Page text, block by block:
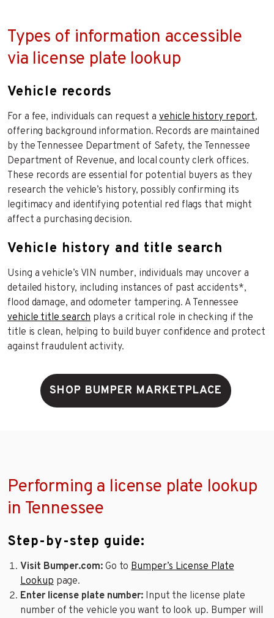
Types of information accessible
via license plate lookup
Vehicle records
For a fee, individuals can request avehicle history report,
offering background information. Records are maintained
by the Tennessee Department of Safety, the Tennessee
Department of Revenue, and local county clerk offices.
These records are essential for potential buyers as they
research the vehicle’s history, possibly confirming its
legitimacy and identifying potential red flags that might
affect a purchasing decision.
Vehicle history and title search
Using a vehicle’s VIN number, individuals may uncover a
detailed history, including instances of past accidents*,
flood damage, and odometer tampering. A Tennessee
vehicle title searchplays a critical role in checking if the
title is clean, helping to build buyer confidence and protect
against fraudulent activity.
SHOP BUMPER MARKETPLACE
Performing a license plate lookup
in Tennessee
Step-by-step guide:
Visit Bumper.com:Go toBumper’s License Plate
Lookuppage.
Enter license plate number: Input the license plate
number of the vehicle you want to look up. Bumper will